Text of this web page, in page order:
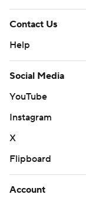
Contact Us
Help
Social Media
YouTube
Instagram
X
Flipboard
Account